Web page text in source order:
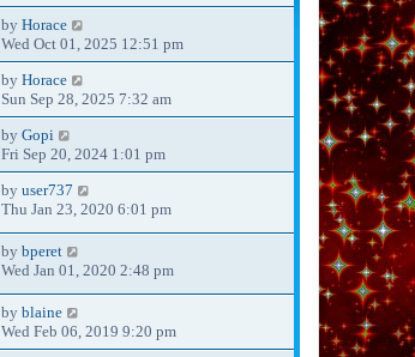
by Horace
Wed Oct 01, 2025 12:51 pm
by Horace
Sun Sep 28, 2025 7:32 am
by Gopi
Fri Sep 20, 2024 1:01 pm
by user737
Thu Jan 23, 2020 6:01 pm
by bperet
Wed Jan 01, 2020 2:48 pm
by blaine
Wed Feb 06, 2019 9:20 pm